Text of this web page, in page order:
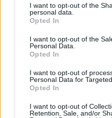
not limited to your visit or
grant or deny consent to
use your data for below
consent section.
I want to opt-out of the
personal data.
Opted In
I want to opt-out of the
Personal Data.
Opted In
I want to opt-out of
Personal Data for
Opted In
I want to opt-out of
Retention, Sale, and/or
Πνευμονολογική Εταιρεία:
σώσεις τα πνευμόνια σου!
την ενημερωτική της